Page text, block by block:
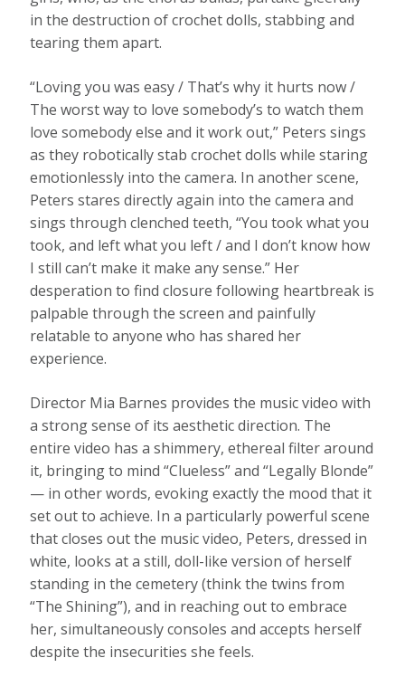
in the destruction of crochet dolls, stabbing and
tearing them apart.
“Loving you was easy / That’s why it hurts now /
The worst way to love somebody’s to watch them
love somebody else and it work out,” Peters sings
as they robotically stab crochet dolls while staring
emotionlessly into the camera. In another scene,
Peters stares directly again into the camera and
sings through clenched teeth, “You took what you
took, and left what you left / and I don’t know how
I still can’t make it make any sense.” Her
desperation to find closure following heartbreak is
palpable through the screen and painfully
relatable to anyone who has shared her
experience.
Director Mia Barnes provides the music video with
a strong sense of its aesthetic direction. The
entire video has a shimmery, ethereal filter around
it, bringing to mind “Clueless” and “Legally Blonde”
— in other words, evoking exactly the mood that it
set out to achieve. In a particularly powerful scene
that closes out the music video, Peters, dressed in
white, looks at a still, doll-like version of herself
standing in the cemetery (think the twins from
“The Shining”), and in reaching out to embrace
her, simultaneously consoles and accepts herself
despite the insecurities she feels.